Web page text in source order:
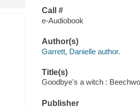
Call #
e-Audiobook
Author(s)
Garrett, Danielle author.
Title(s)
Goodbye's a witch :
Publisher